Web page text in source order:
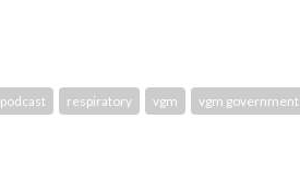
podcast respiratory vgm vgm government